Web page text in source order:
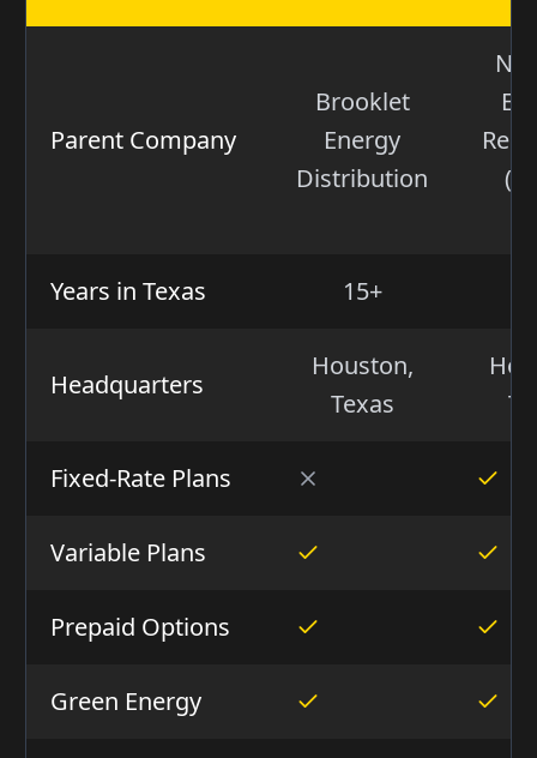
Parent Company
Brooklet
Energy
Distribution
Years in Texas 15+
Headquarters
Houston,
Texas
Fixed-Rate Plans
Variable Plans
Prepaid Options
Green Energy